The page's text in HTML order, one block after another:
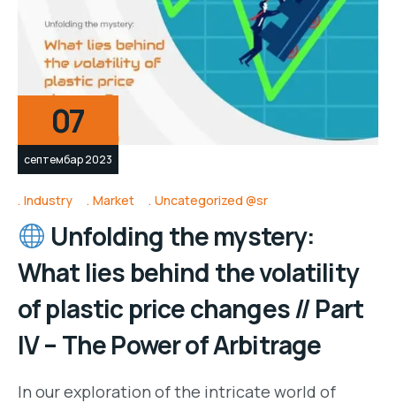
07
септембар 2023
Industry Market Uncategorized @sr
Unfolding the mystery:
What lies behind the volatility
of plastic price changes // Part
IV – The Power of Arbitrage
In our exploration of the intricate world of